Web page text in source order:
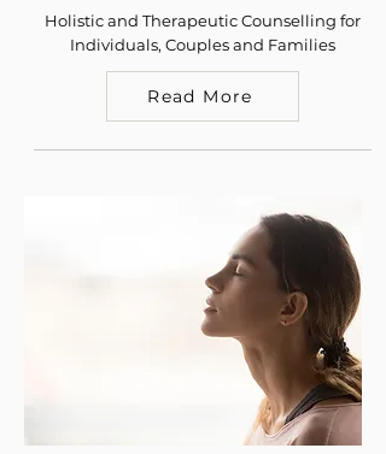
Holistic and Therapeutic Counselling for
Individuals, Couples and Families
Read More